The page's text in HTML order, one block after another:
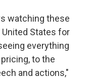
watching these
States for
everything
to the
and actions,"